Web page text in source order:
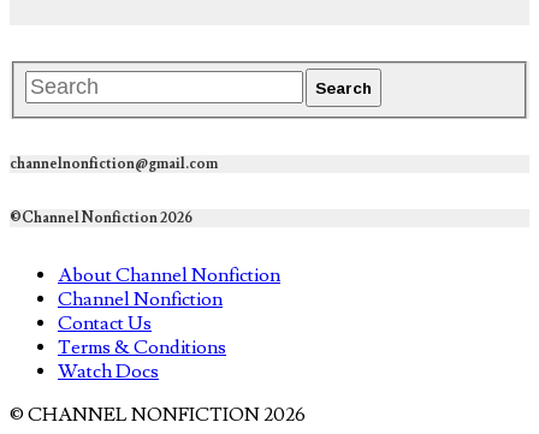
channelnonfiction@gmail.com
©Channel Nonfiction 2026
About Channel Nonfiction
Channel Nonfiction
Contact Us
Terms & Conditions
Watch Docs
© CHANNEL NONFICTION 2026